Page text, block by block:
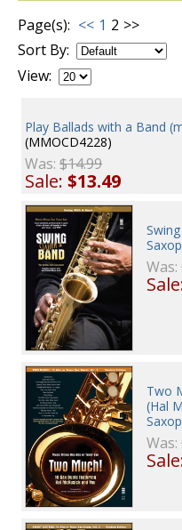
Page(s): << 1 2 >>
Sort By:
View:
Play Ballads with a Band
(MMOCD4228)
Was:$14.99
Sale:$13.49
Was:
Two
(Hal
Was: